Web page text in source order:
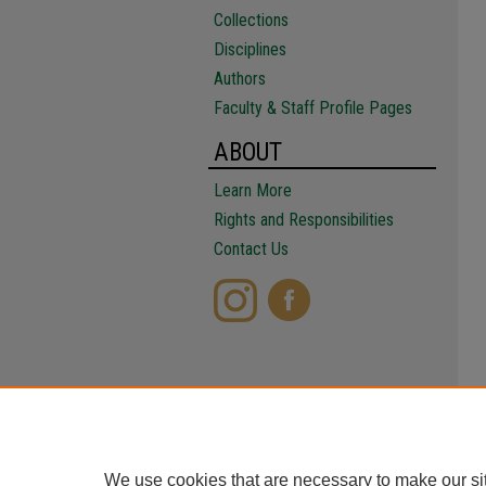
Collections
Disciplines
Authors
Faculty & Staff Profile Pages
ABOUT
Learn More
Rights and Responsibilities
Contact Us
We use cookies that are necessary to make our